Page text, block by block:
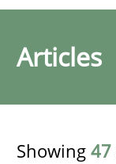
Articles
Showing 47